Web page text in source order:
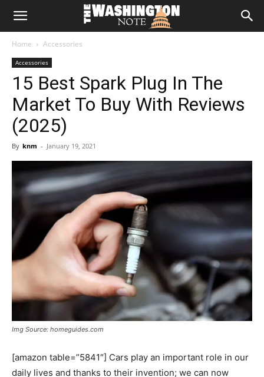
The
Note
Home Accessories
Accessories
15 Best Spark Plug In The
Market To Buy With Reviews
(2025)
By knm - January 19, 2021
Img Source: homeguides.com
[amazon table=”5841″] Cars play an important role in our
daily lives and thanks to their invention; we can now